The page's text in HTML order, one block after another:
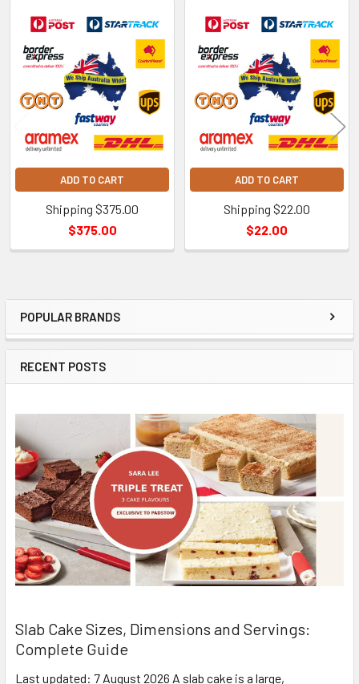
Sidebar
POPULAR BRANDS
RECENT POSTS
Slab Cake Sizes, Dimensions and Servings:
Complete Guide
Last updated: 7 August 2026 A slab cake is a large,
Related
Products
ADD TO CART
Shipping $375.00
$375.00
ADD TO CART
Shipping $22.00
$22.00